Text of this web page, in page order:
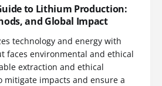
to Lithium Production:
and Global Impact
technology and energy with
faces environmental and ethical
extraction and ethical
mitigate impacts and ensure a